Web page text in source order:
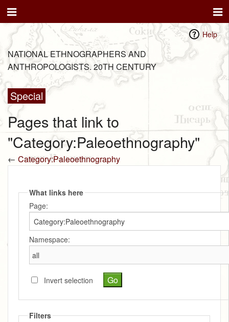
Help
NATIONAL ETHNOGRAPHERS AND
ANTHROPOLOGISTS. 20TH CENTURY
Special
Pages that link to
"Category:Paleoethnography"
← Category:Paleoethnography
What links here
Page:
Namespace:
Invert selection
Filters